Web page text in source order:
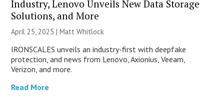
Industry, Lenovo Unveils New Data Storage
Solutions, and More
April 25, 2025 |Matt Whitlock
IRONSCALES unveils an industry-first with deepfake
protection, and news from Lenovo, Axionius, Veeam,
Verizon, and more.
Read More